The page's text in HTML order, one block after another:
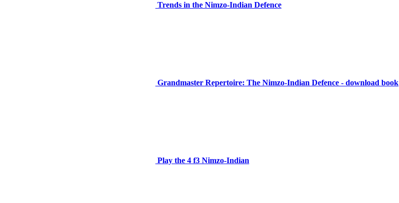
Trends in the Nimzo-Indian Defence
Grandmaster Repertoire: The Nimzo-Indian Defence - download book
Play the 4 f3 Nimzo-Indian